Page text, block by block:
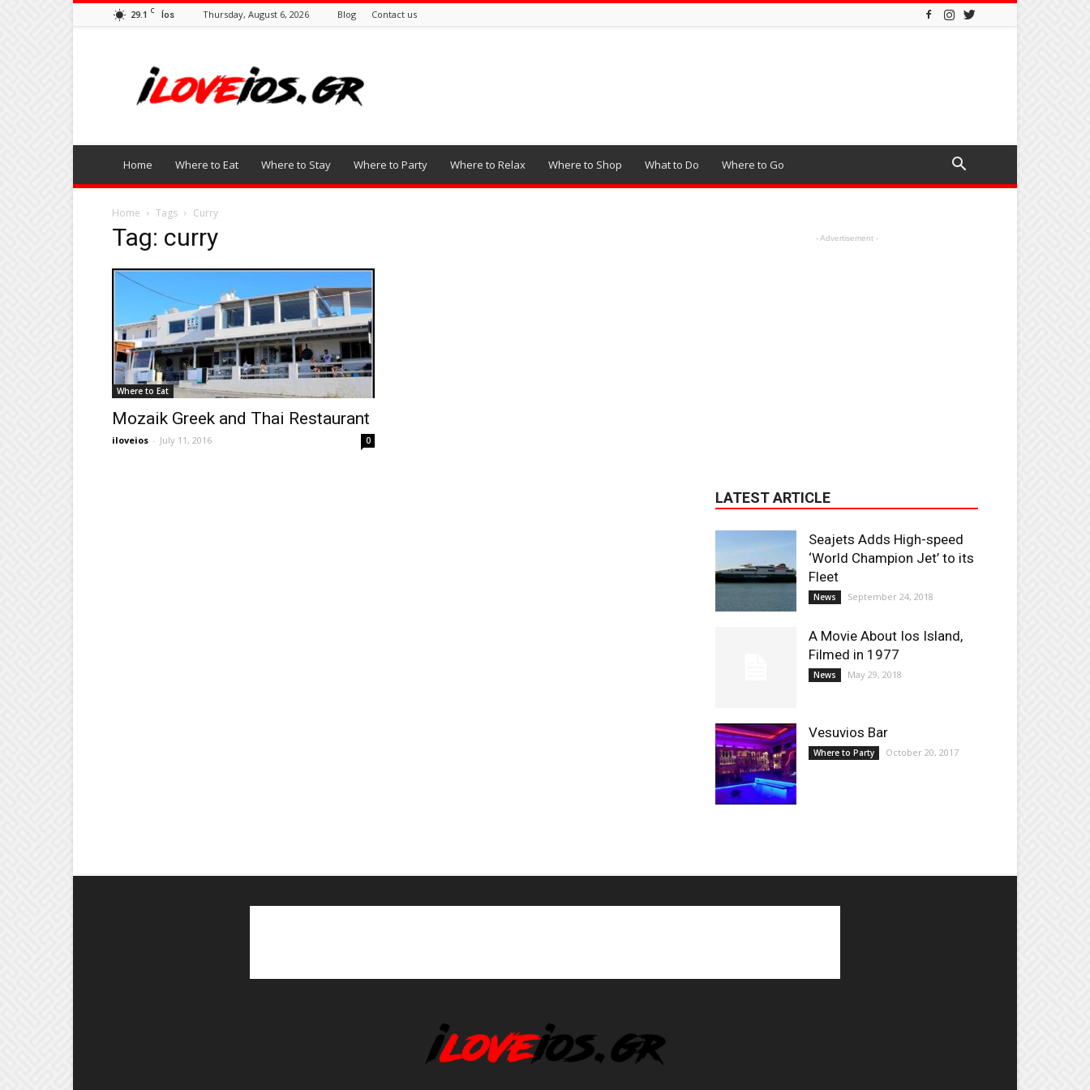
29.1 C Íos Thursday, August 6, 2026 Blog Contact us
Love
Ios
Home Where to Eat Where to Stay Where to Party Where to Relax Where to Shop What to Do Where to Go
Home Tags Curry
Tag: curry
Where to Eat
Mozaik Greek and Thai Restaurant
iloveios - July 11, 2016 0
- Advertisement -
LATEST ARTICLE
Seajets Adds High-speed
‘World Champion Jet’ to its
Fleet
News September 24, 2018
A Movie About Ios Island,
Filmed in 1977
News May 29, 2018
Vesuvios Bar
Where to Party October 20, 2017